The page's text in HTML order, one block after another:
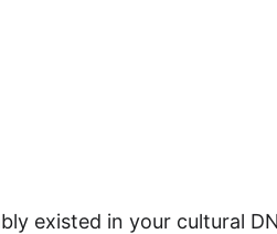
existed in your cultural